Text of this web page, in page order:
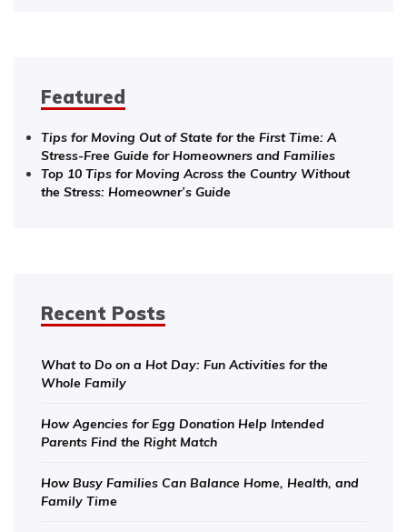
Featured
Tips for Moving Out of State for the First Time: A
Stress-Free Guide for Homeowners and Families
Top 10 Tips for Moving Across the Country Without
the Stress: Homeowner’s Guide
Recent Posts
What to Do on a Hot Day: Fun Activities for the
Whole Family
How Agencies for Egg Donation Help Intended
Parents Find the Right Match
How Busy Families Can Balance Home, Health, and
Family Time